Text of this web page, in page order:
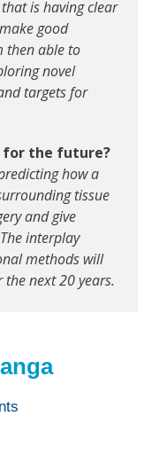
is having clear
good
then able to
novel
targets for
for the future?
how a
tissue
and give
interplay
methods will
next 20 years.